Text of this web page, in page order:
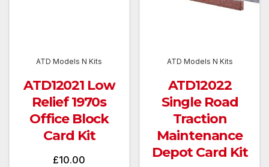
ATD Models N Kits
ATD12021 Low
Relief 1970s
Office Block
Card Kit
£10.00
ATD Models N Kits
ATD12022
Single Road
Traction
Maintenance
Depot Card Kit